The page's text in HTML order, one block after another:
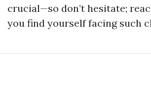
crucial—so don’t hesitate;
you find yourself facing such